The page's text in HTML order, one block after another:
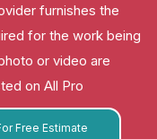
Free Estimate
furnishes the
for the work being
or video are
on All Pro